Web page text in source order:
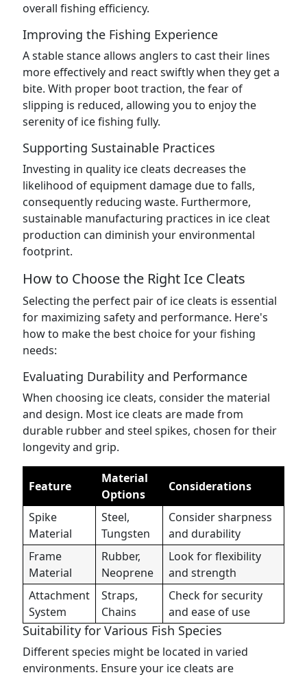
overall fishing efficiency.
Improving the Fishing Experience
A stable stance allows anglers to cast their lines
more effectively and react swiftly when they get a
bite. With proper boot traction, the fear of
slipping is reduced, allowing you to enjoy the
serenity of ice fishing fully.
Supporting Sustainable Practices
Investing in quality ice cleats decreases the
likelihood of equipment damage due to falls,
consequently reducing waste. Furthermore,
sustainable manufacturing practices in ice cleat
production can diminish your environmental
footprint.
How to Choose the Right Ice Cleats
Selecting the perfect pair of ice cleats is essential
for maximizing safety and performance. Here's
how to make the best choice for your fishing
needs:
Evaluating Durability and Performance
When choosing ice cleats, consider the material
and design. Most ice cleats are made from
durable rubber and steel spikes, chosen for their
longevity and grip.
Feature
Material
Options
Considerations
Spike
Material
Steel,
Tungsten
Consider sharpness
and durability
Frame
Material
Rubber,
Neoprene
Look for flexibility
and strength
Attachment
System
Straps,
Chains
Check for security
and ease of use
Suitability for Various Fish Species
Different species might be located in varied
environments. Ensure your ice cleats are